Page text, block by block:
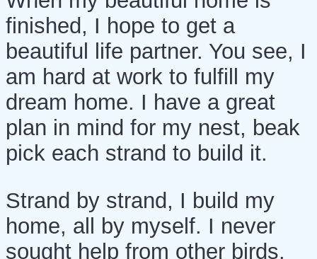
finished, I hope to get a
beautiful life partner. You see, I
am hard at work to fulfill my
dream home. I have a great
plan in mind for my nest, beak
pick each strand to build it.
Strand by strand, I build my
home, all by myself. I never
sought help from other birds.